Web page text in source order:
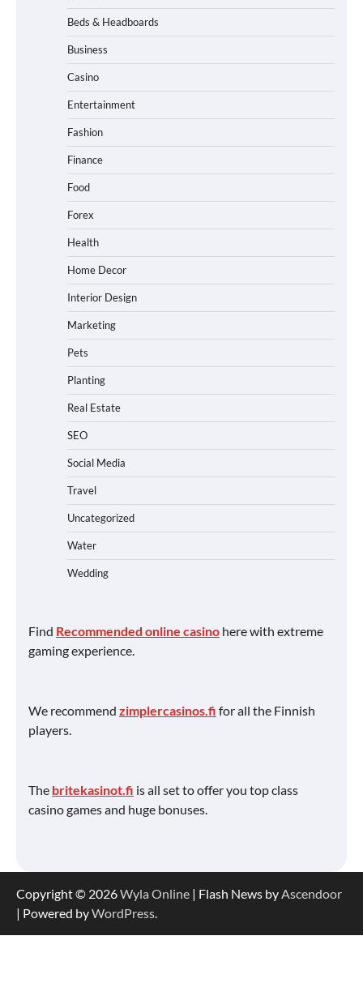
Beds & Headboards
Business
Casino
Entertainment
Fashion
Finance
Food
Forex
Health
Home Decor
Interior Design
Marketing
Pets
Planting
Real Estate
SEO
Social Media
Travel
Uncategorized
Water
Wedding
Find Recommended online casino here with extreme
gaming experience.
We recommend zimplercasinos.fi for all the Finnish
players.
The britekasinot.fi is all set to offer you top class
casino games and huge bonuses.
Copyright © 2026Wyla Online | Flash News byAscendoor
| Powered byWordPress.